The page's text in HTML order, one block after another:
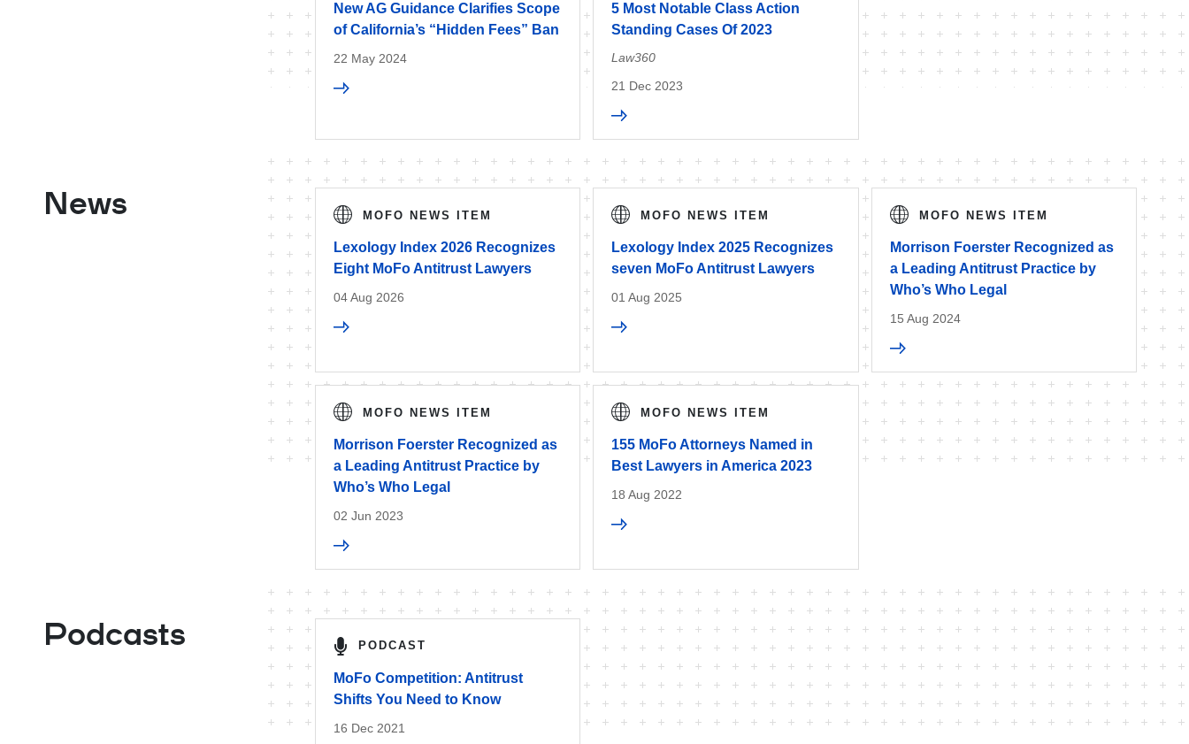
New AG Guidance Clarifies Scope
of California’s “Hidden Fees” Ban
22 May 2024
5 Most Notable Class Action
Standing Cases Of 2023
Law360
21 Dec 2023
News MOFO NEWS ITEM
Lexology Index 2026 Recognizes
Eight MoFo Antitrust Lawyers
04 Aug 2026
MOFO NEWS ITEM
Lexology Index 2025 Recognizes
seven MoFo Antitrust Lawyers
01 Aug 2025
MOFO NEWS ITEM
Morrison Foerster Recognized as
a Leading Antitrust Practice by
Who’s Who Legal
15 Aug 2024
MOFO NEWS ITEM
Morrison Foerster Recognized as
a Leading Antitrust Practice by
Who’s Who Legal
02 Jun 2023
MOFO NEWS ITEM
155 MoFo Attorneys Named in
Best Lawyers in America 2023
18 Aug 2022
Podcasts PODCAST
MoFo Competition: Antitrust
Shifts You Need to Know
16 Dec 2021